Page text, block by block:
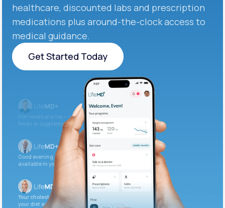
healthcare, discounted labs and prescription
medications plus around-the-clock access to
medical guidance.
Get Started Today
Get Started Today
Iron levels are low — I recommend adding iron-rich
foods or supplements.
Good evening. Your labs are complete and
available in your patient portal.
Your cholesterol is slightly elevated. Let’s adjust
your diet and check again in 3 months.